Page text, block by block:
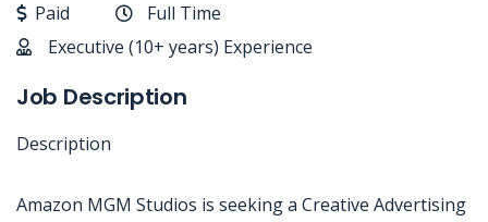
Paid
Full Time
Executive (10+ years) Experience
Job Description
Description
Amazon MGM Studios is seeking a Creative Advertising